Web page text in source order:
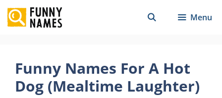
Skip
to
content
Menu
Funny Names For A Hot
Dog (Mealtime Laughter)